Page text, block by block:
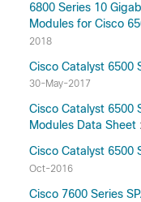
6800 Series 10
Modules for Cisco
2018
Cisco Catalyst 6500
30-May-2017
Cisco Catalyst 6500
Modules Data Sheet
Cisco Catalyst 6500
Oct-2016
Cisco 7600 Series